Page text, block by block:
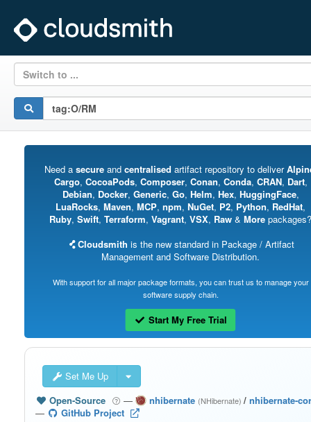
Switch to ...
Need a secureand centralised artifact repository to deliver
Cargo, CocoaPods, Composer, Conan, Conda, CRAN, Dart,
Debian, Docker, Generic, Go, Helm, Hex, HuggingFace,
LuaRocks, Maven, MCP, npm, NuGet, P2, Python, RedHat,
Ruby, Swift, Terraform, Vagrant, VSX, Raw & More packages?
Cloudsmith is the new standard in Package / Artifact
Management and Software Distribution.
With support for all major package formats, you can trust us to manage your
software supply chain.
Start My Free Trial
Set Me Up
Open-Source
— nhibernate (NHibernate)/ nhibernate-
—
GitHub Project